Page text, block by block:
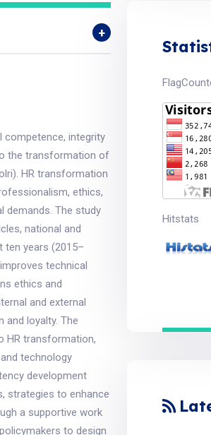
integrity
the transformation of
HR transformation
ethics,
demands. The study
national and
ten years (2015–
technical
ethics and
and external
and loyalty. The
HR transformation,
technology
development
strategies to enhance
a supportive work
to design
Hitstats